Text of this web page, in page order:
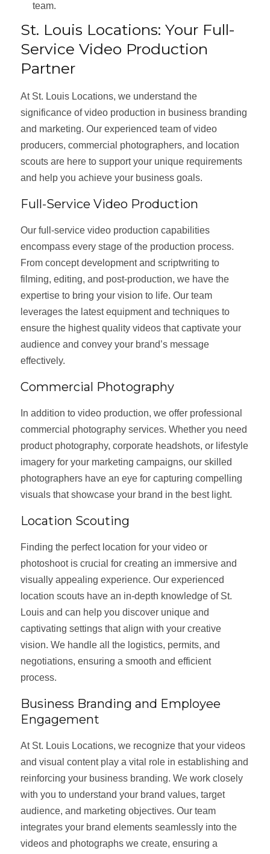
team.
St. Louis Locations: Your Full-
Service Video Production
Partner
At St. Louis Locations, we understand the
significance of video production in business branding
and marketing. Our experienced team of video
producers, commercial photographers, and location
scouts are here to support your unique requirements
and help you achieve your business goals.
Full-Service Video Production
Our full-service video production capabilities
encompass every stage of the production process.
From concept development and scriptwriting to
filming, editing, and post-production, we have the
expertise to bring your vision to life. Our team
leverages the latest equipment and techniques to
ensure the highest quality videos that captivate your
audience and convey your brand’s message
effectively.
Commercial Photography
In addition to video production, we offer professional
commercial photography services. Whether you need
product photography, corporate headshots, or lifestyle
imagery for your marketing campaigns, our skilled
photographers have an eye for capturing compelling
visuals that showcase your brand in the best light.
Location Scouting
Finding the perfect location for your video or
photoshoot is crucial for creating an immersive and
visually appealing experience. Our experienced
location scouts have an in-depth knowledge of St.
Louis and can help you discover unique and
captivating settings that align with your creative
vision. We handle all the logistics, permits, and
negotiations, ensuring a smooth and efficient
process.
Business Branding and Employee
Engagement
At St. Louis Locations, we recognize that your videos
and visual content play a vital role in establishing and
reinforcing your business branding. We work closely
with you to understand your brand values, target
audience, and marketing objectives. Our team
integrates your brand elements seamlessly into the
videos and photographs we create, ensuring a